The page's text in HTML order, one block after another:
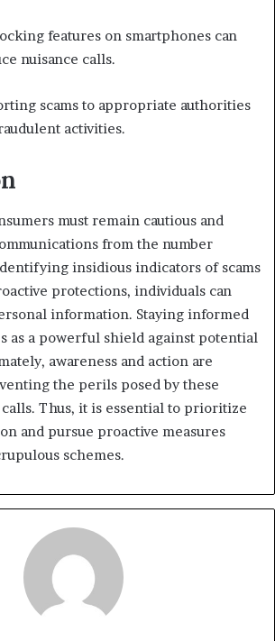
features on smartphones can
nuisance calls.
scams to appropriate authorities
activities.
must remain cautious and
from the number
insidious indicators of scams
protections, individuals can
information. Staying informed
as a powerful shield against potential
awareness and action are
the perils posed by these
Thus, it is essential to prioritize
and pursue proactive measures
schemes.